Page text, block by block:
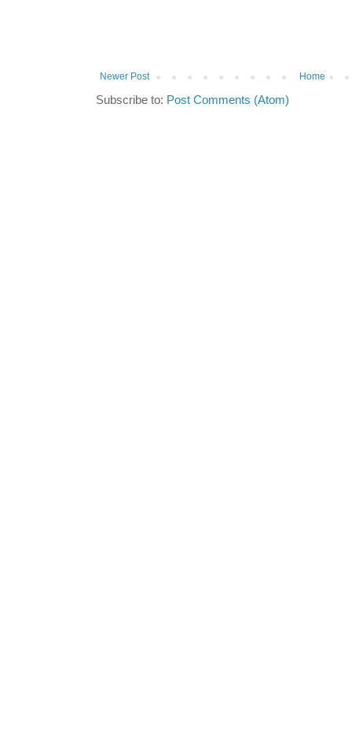
Newer Post Home
Subscribe to: Post Comments (Atom)